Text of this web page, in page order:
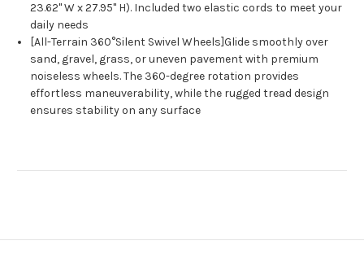
23.62" W x 27.95" H). Included two elastic cords to meet your
daily needs
[All-Terrain 360°Silent Swivel Wheels]Glide smoothly over
sand, gravel, grass, or uneven pavement with premium
noiseless wheels. The 360-degree rotation provides
effortless maneuverability, while the rugged tread design
ensures stability on any surface